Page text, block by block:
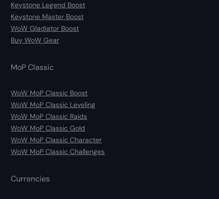
Keystone Legend Boost
Keystone Master Boost
WoW Gladiator Boost
Buy WoW Gear
MoP Classic
WoW MoP Classic Boost
WoW MoP Classic Leveling
WoW MoP Classic Raids
WoW MoP Classic Gold
WoW MoP Classic Character
WoW MoP Classic Challenges
Currencies